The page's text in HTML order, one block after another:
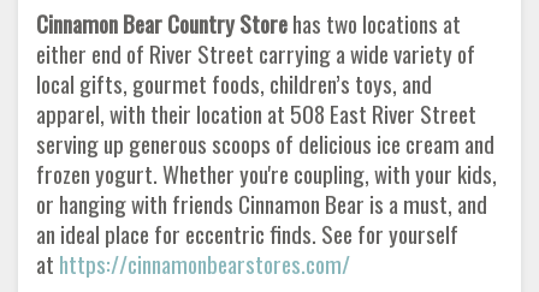
Cinnamon Bear Country Storehas two locations at
either end of River Street carrying a wide variety of
local gifts, gourmet foods, children’s toys, and
apparel, with their location at 508 East River Street
serving up generous scoops of delicious ice cream and
frozen yogurt. Whether you're coupling, with your kids,
or hanging with friends Cinnamon Bear is a must, and
an ideal place for eccentric finds. See for yourself
at https://cinnamonbearstores.com/